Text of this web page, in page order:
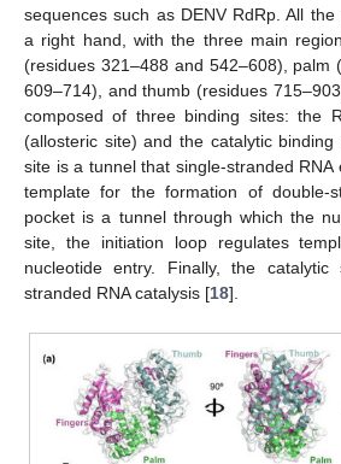
sequences such as DENV RdRp. All
a right hand, with the three main
(residues 321–488 and 542–608), palm
609–714), and thumb (residues
composed of three binding sites: the
(allosteric site) and the catalytic binding
site is a tunnel that single-stranded
template for the formation of double-
pocket is a tunnel through which the
site, the initiation loop regulates
nucleotide entry. Finally, the catalytic
stranded RNA catalysis [18].